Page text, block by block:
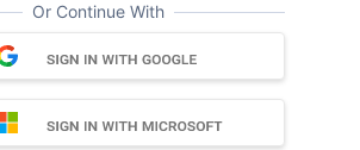
Or Continue With